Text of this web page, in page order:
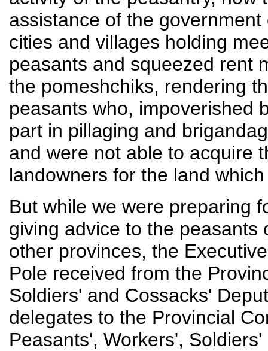
assistance of the
cities and villages holding
peasants and squeezed rent
the pomeshchiks, rendering
peasants who, impoverished
part in pillaging and
and were not able to acquire
landowners for the land
But while we were preparing
giving advice to the
other provinces, the
Pole received from the
Soldiers' and Cossacks'
delegates to the Provincial
Peasants', Workers',